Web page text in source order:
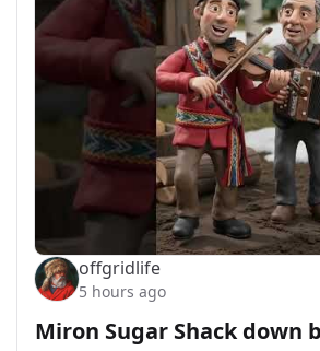
offgridlife
5 hours ago
Miron Sugar Shack down